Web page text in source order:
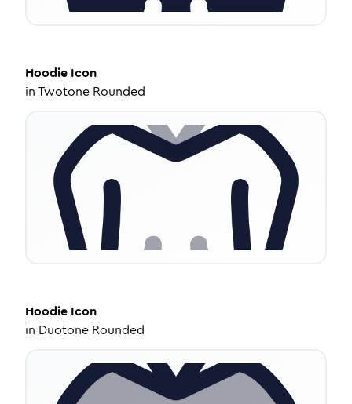
Hoodie Icon
inTwotone Rounded
Hoodie Icon
in Duotone Rounded